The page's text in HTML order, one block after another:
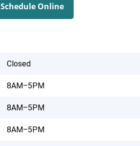
Schedule Online
Closed
8AM–5PM
8AM–5PM
8AM–5PM